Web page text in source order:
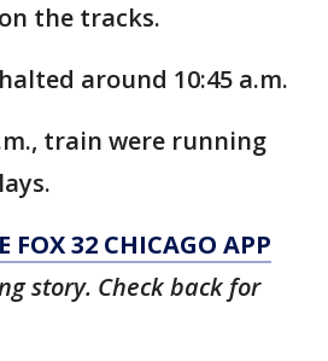
the tracks.
around 10:45 a.m.
train were running
FOX 32 CHICAGO APP
story. Check back for